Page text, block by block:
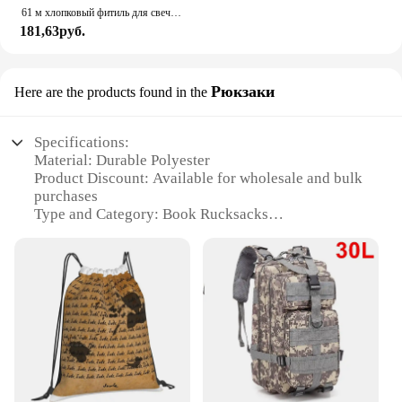
61 м хлопковый фитиль для свечи, подсвечник, бездымная ароматерапия, цилиндрическая нить для свечей, набор для изготовления свечей, создатель свечей своими руками
181,63руб.
Here are the products found in the Рюкзаки
Specifications:
Material: Durable Polyester
Product Discount: Available for wholesale and bulk
purchases
Type and Category: Book Rucksacks
theme
Usage and Purpose: Ideal for book lovers and
students
Shape or Size or Weight or Quantity: Spacious
interior with adjustable straps
Features:
|The Wicked King Book|Wholesale|Vendors|